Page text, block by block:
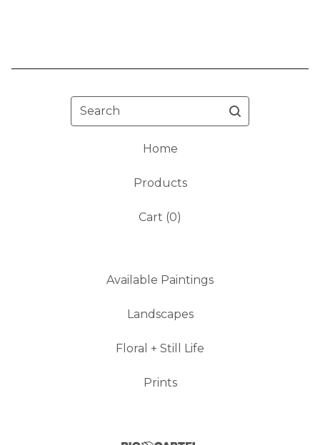
Search
Home
Products
Cart (0)
Available Paintings
Landscapes
Floral + Still Life
Prints